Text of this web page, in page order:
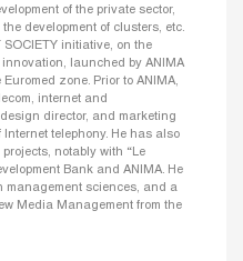
of the private sector,
development of clusters, etc.
SOCIETY initiative, on the
innovation, launched by ANIMA
zone. Prior to ANIMA,
internet and
director, and marketing
telephony. He has also
notably with “Le
Bank and ANIMA. He
management sciences, and a
Media Management from the